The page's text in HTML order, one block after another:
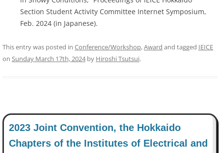
Section Student Activity Committee Internet Symposium,
Feb. 2024 (in Japanese).
This entry was posted in Conference/Workshop,Award and tagged IEICE
on Sunday March 17th, 2024by Hiroshi Tsutsui.
2023 Joint Convention, the Hokkaido
Chapters of the Institutes of Electrical and